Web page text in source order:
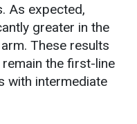
As expected,
greater in the
These results
the first-line
with intermediate